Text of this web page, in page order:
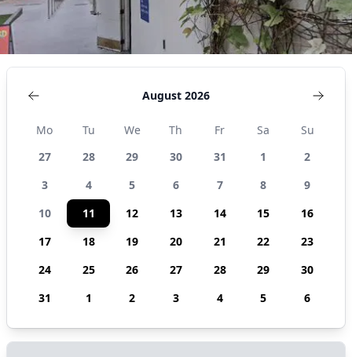
August 2026
Mo Tu We Th Fr Sa
Su
27
28 29 30 31 1
2
3
4 5 6 7 8
9
10
11 12 13 14 15
16
17
18 19 20 21 22
23
24
25 26 27 28 29
30
31
1 2 3 4 5 6